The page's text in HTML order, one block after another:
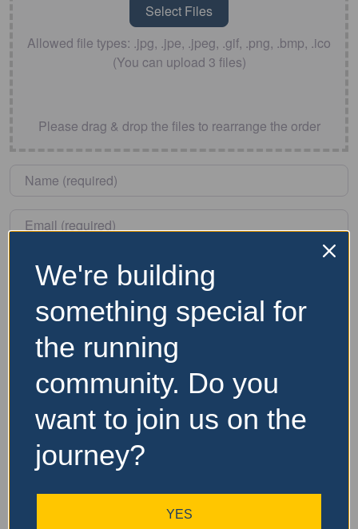
Allowed file types: .jpg, .jpe, .jpeg, .gif, .png, .bmp, .ico
(You can upload 3 files)
Please drag & drop the files to rearrange the order
Name
Email
Save my name, email, and website in this browser for
the next time I comment.
Nearby Accommodation
Website and Socials
Visit Event Website
We're building
something special for
the running
community. Do you
want to join us on the
journey?
YES